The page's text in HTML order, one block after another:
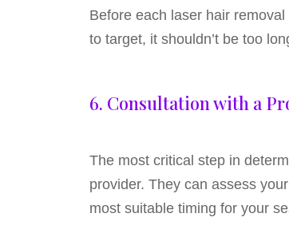
Before each laser hair
to target, it shouldn’t be too
6. Consultation with a
The most critical step in
provider. They can assess
most suitable timing for your